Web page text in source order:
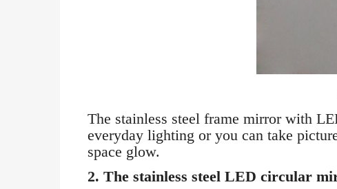
The stainless steel frame mirror with
everyday lighting or you can take
space glow.
2. The stainless steel LED circular